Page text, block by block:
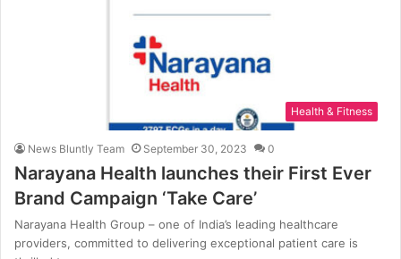
Health & Fitness
News Bluntly Team September 30, 2023 0
Narayana Health launches their First Ever
Brand Campaign ‘Take Care’
Narayana Health Group – one of India’s leading healthcare
providers, committed to delivering exceptional patient care is